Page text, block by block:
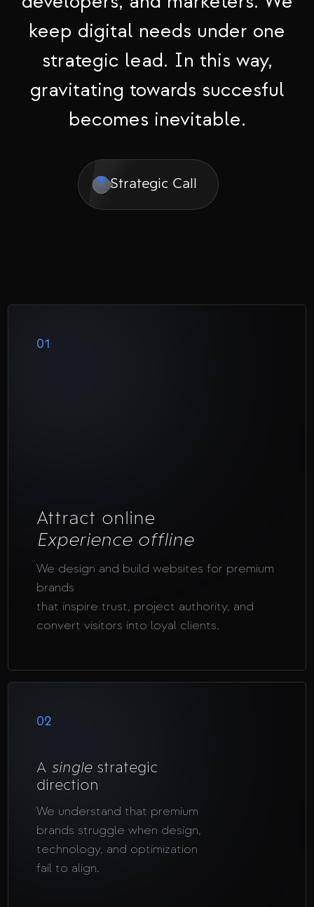
keep digital needs under one
strategic lead. In this way,
gravitating towards succesful
becomes inevitable.
Strategic Call
01
Attract online
Experience offline
We design and build websites for premium
brands
that inspire trust, project authority, and
convert visitors into loyal clients.
02
A single strategic
direction
We understand that premium
brands struggle when design,
technology, and optimization
fail to align.